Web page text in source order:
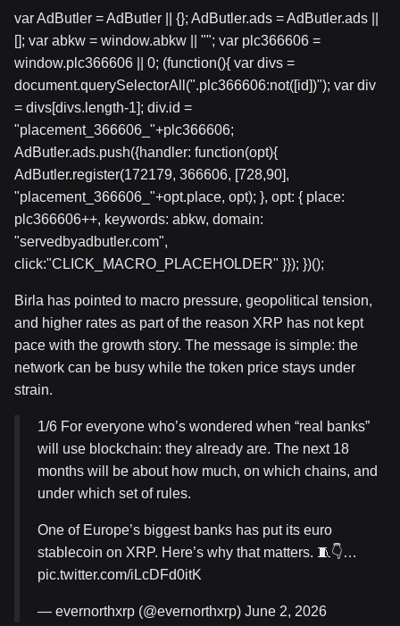
var AdButler = AdButler || {}; AdButler.ads = AdButler.ads ||
[]; var abkw = window.abkw || ""; var plc366606 =
window.plc366606 || 0; (function(){ var divs =
document.querySelectorAll(".plc366606:not([id])"); var div
= divs[divs.length-1]; div.id =
"placement_366606_"+plc366606;
AdButler.ads.push({handler: function(opt){
AdButler.register(172179, 366606, [728,90],
"placement_366606_"+opt.place, opt); }, opt: { place:
plc366606++, keywords: abkw, domain:
"servedbyadbutler.com",
click:"CLICK_MACRO_PLACEHOLDER" }}); })();
Birla has pointed to macro pressure, geopolitical tension,
and higher rates as part of the reason XRP has not kept
pace with the growth story. The message is simple: the
network can be busy while the token price stays under
strain.
1/6 For everyone who’s wondered when “real banks”
will use blockchain: they already are. The next 18
months will be about how much, on which chains, and
under which set of rules.
One of Europe’s biggest banks has put its euro
stablecoin on XRP. Here’s why that matters. 🧵👇…
pic.twitter.com/iLcDFd0itK
— evernorthxrp (@evernorthxrp) June 2, 2026